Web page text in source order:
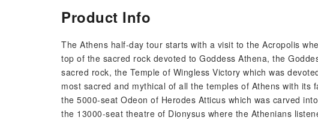
Product Info
The Athens half-day tour starts with a visit to the Acropolis
top of the sacred rock devoted to Goddess Athena, the
sacred rock, the Temple of Wingless Victory which was
most sacred and mythical of all the temples of Athens with its
the 5000-seat Odeon of Herodes Atticus which was carved
the 13000-seat theatre of Dionysus where the Athenians